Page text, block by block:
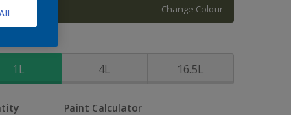
Change Colour
1L 4L 16.5L
Paint Calculator